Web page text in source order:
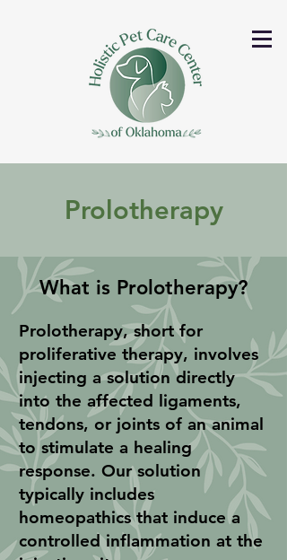
Prolotherapy
What is Prolotherapy?
Prolotherapy, short for
proliferative therapy, involves
injecting a solution directly
into the affected ligaments,
tendons, or joints of an animal
to stimulate a healing
response. Our solution
typically includes
homeopathics that induce a
controlled inflammation at the